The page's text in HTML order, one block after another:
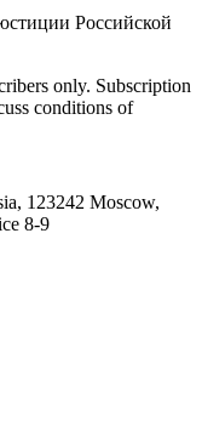
Российской
only. Subscription
conditions of
123242 Moscow,
8-9